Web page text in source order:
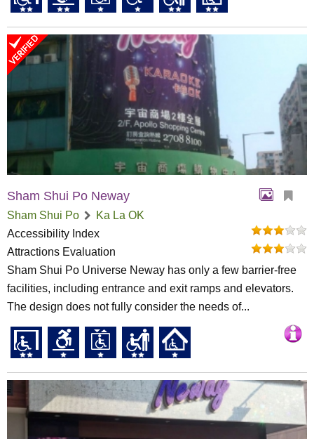
Sham Shui Po Neway
Sham Shui Po
Ka La OK
Accessibility Index
Attractions Evaluation
Sham Shui Po Universe Neway has only a few barrier-free
facilities, including entrance and exit ramps and elevators.
The design does not fully consider the needs of...